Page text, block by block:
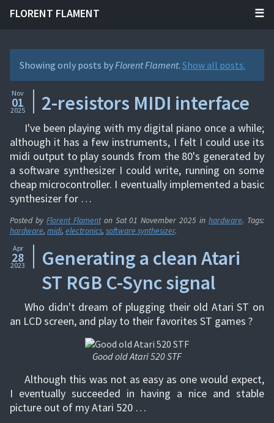
FLORENT FLAMENT
Showing only posts byFlorent Flament. Show all posts.
Nov
01
2025 2-resistors MIDI interface
I've been playing with my digital piano once a while;
although it has a few instruments, I felt I could use its
midi output to play sounds from the 80's generated by
a software synthesizer I could write, running on some
cheap microcontroller. I eventually implemented a basic
synthesizer for …
Posted by Florent Flamenton Sat 01 November 2025 inhardware. Tags:
hardware, midi, electronics, software synthesizer.
Apr
28
2023
Generating a clean Atari
ST RGB C-Sync signal
Who didn't dream of plugging their old Atari ST on
an LCD screen, and play to their favorites ST games ?
Good old Atari 520 STF
Although this was not as easy as one would expect,
I eventually succeeded in having a nice and stable
picture out of my Atari 520 …